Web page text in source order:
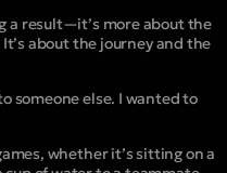
a result—it’s more about the
about the journey and the
someone else. I wanted to
whether it’s sitting on a